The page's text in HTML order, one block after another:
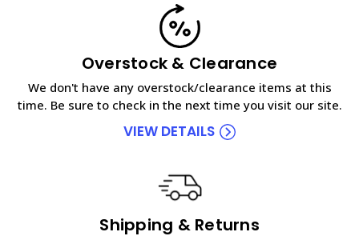
Overstock & Clearance
We don't have any overstock/clearance items at this
time. Be sure to check in the next time you visit our site.
VIEW DETAILS
Shipping & Returns